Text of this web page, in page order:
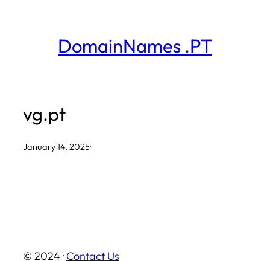
DomainNames .PT
vg.pt
January 14, 2025·
© 2024 · Contact Us